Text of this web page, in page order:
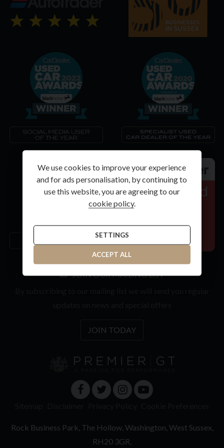
JOIN OUR MAILING LIST
JOIN TODAY
Rock Business Park The Hollow Washington West Sussex
RH20 3GR
We use cookies to improve your experience
and for ads personalisation, by continuing to
use this website, you are agreeing to our
cookie policy.
SETTINGS
ACCEPT ALL